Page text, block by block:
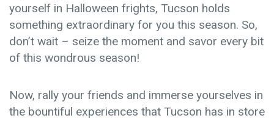
yourself in Halloween frights, Tucson holds
something extraordinary for you this season. So,
don’t wait – seize the moment and savor every bit
of this wondrous season!
Now, rally your friends and immerse yourselves in
the bountiful experiences that Tucson has in store